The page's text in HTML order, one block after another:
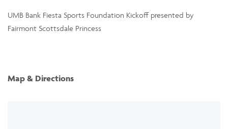
UMB Bank Fiesta Sports Foundation Kickoff presented by
Fairmont Scottsdale Princess
Map & Directions